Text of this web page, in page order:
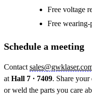
Free voltage
Free wearing-
Schedule a meeting
Contact
at Hall 7 · 7409. Share your
or weld the parts you care